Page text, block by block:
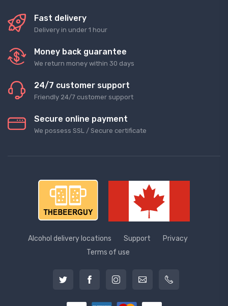
Fast delivery
Delivery in under 1 hour
Money back guarantee
We return money within 30 days
24/7 customer support
Friendly 24/7 customer support
Secure online payment
We possess SSL / Secure сertificate
Alcohol delivery locations Support
Privacy
Terms of use